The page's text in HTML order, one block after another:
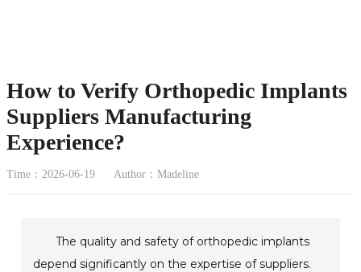
How to Verify Orthopedic Implants
Suppliers Manufacturing
Experience?
Time：2026-06-19 Author：Madeline
The quality and safety of orthopedic implants
depend significantly on the expertise of suppliers.